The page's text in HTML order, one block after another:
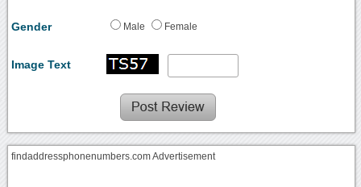
Gender Male Female
Image Text
findaddressphonenumbers.com Advertisement